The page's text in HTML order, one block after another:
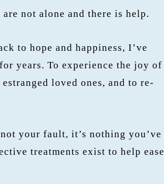
not alone and there is help.
to hope and happiness, I’ve
years. To experience the joy of
loved ones, and to re-
your fault, it’s nothing you’ve
treatments exist to help ease